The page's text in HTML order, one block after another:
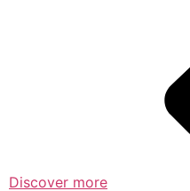
Discover more